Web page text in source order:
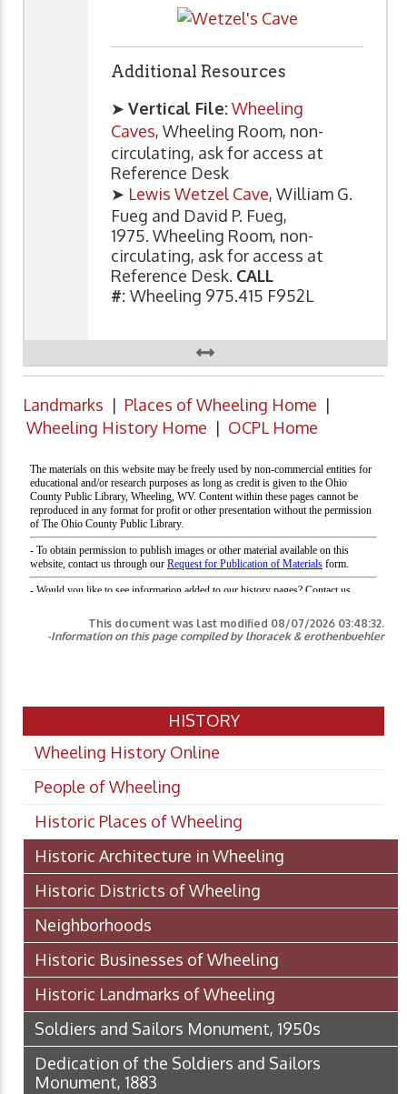
Additional Resources
➤ Vertical File:Wheeling
Caves, Wheeling Room, non-
circulating, ask for access at
Reference Desk
➤ Lewis Wetzel Cave, William G.
Fueg and David P. Fueg,
1975. Wheeling Room, non-
circulating, ask for access at
Reference Desk. CALL
#: Wheeling 975.415 F952L
Landmarks | Places of Wheeling Home |
Wheeling History Home | OCPL Home
This document was last modified 08/07/2026 03:48:32.
-Information on this page compiled by lhoracek & erothenbuehler
HISTORY
Wheeling History Online
People of Wheeling
Historic Places of Wheeling
Historic Architecture in Wheeling
Historic Districts of Wheeling
Neighborhoods
Historic Businesses of Wheeling
Historic Landmarks of Wheeling
Soldiers and Sailors Monument, 1950s
Dedication of the Soldiers and Sailors
Monument, 1883